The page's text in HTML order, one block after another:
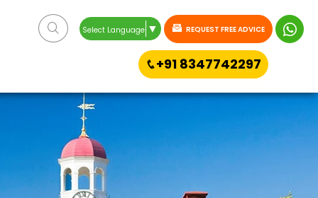
Select Language ▼ REQUEST FREE ADVICE
+91 8347742297